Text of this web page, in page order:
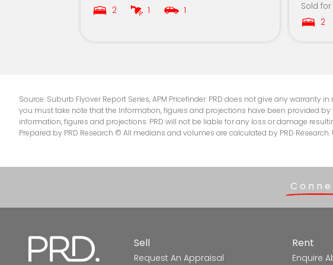
Merrimac State School
Mudgeeraba Special School
Star of the Sea School
St Michael's College
Elanora State High School
2 1 1
Sold
2
Source: Suburb Flyover Report Series, APM Pricefinder. PRD does not give any
you must take note that the Information, figures and projections have been provided
information, figures and projections. PRD will not be liable for any loss or damage
Prepared by PRD Research © All medians and volumes are calculated by PRD
Sell
Request An Appraisal
Rent
Enquire